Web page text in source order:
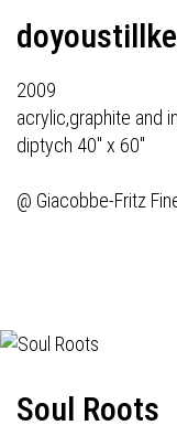
2009
acrylic,graphite and
diptych 40" x 60"
@ Giacobbe-Fritz
Soul Roots